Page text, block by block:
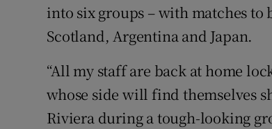
into six groups – with matches to
Scotland, Argentina and Japan.
“All my staff are back at home
whose side will find themselves
Riviera during a tough-looking